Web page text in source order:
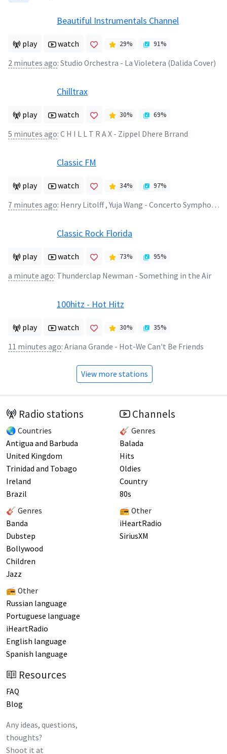
Beautiful Instrumentals Channel
play watch 29% 91%
2 minutes ago: Studio Orchestra - La Violetera (Dalida Cover)
Chilltrax
play watch 30% 69%
5 minutes ago: C H I L L T R A X - Zippel Dhere Brrand
Classic FM
play watch 34% 97%
7 minutes ago: Henry Litolff , Yuja Wang - Concerto Symphonique No.4 in D minor Opus 102 (2)
Classic Rock Florida
play watch 73% 95%
a minute ago: Thunderclap Newman - Something in the Air
100hitz - Hot Hitz
play watch 30% 35%
11 minutes ago: Ariana Grande - Hot-We Can't Be Friends
View more stations
Radio stations
🌏 Countries
Antigua and Barbuda
United Kingdom
Trinidad and Tobago
Ireland
Brazil
🎸 Genres
Banda
Dubstep
Bollywood
Children
Jazz
📻 Other
Russian language
Portuguese language
iHeartRadio
English language
Spanish language
Channels
🎸 Genres
Balada
Hits
Oldies
Country
80s
📻 Other
iHeartRadio
SiriusXM
Resources
FAQ
Blog
Any ideas, questions,
thoughts?
Shoot it at